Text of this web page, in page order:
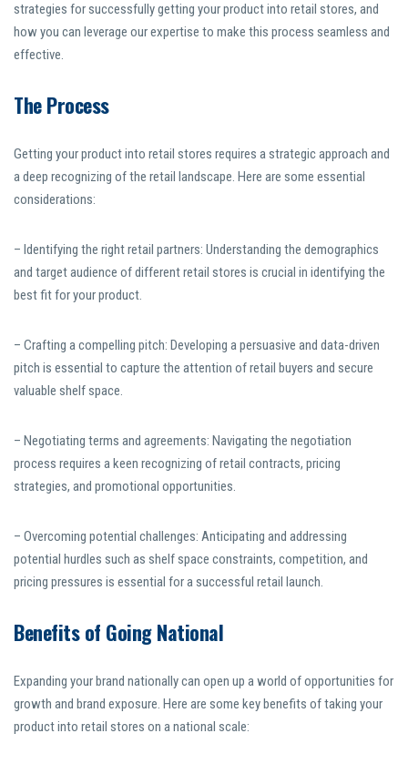
strategies for successfully getting your product into retail stores, and
how you can leverage our expertise to make this process seamless and
effective.
The Process
Getting your product into retail stores requires a strategic approach and
a deep recognizing of the retail landscape. Here are some essential
considerations:
– Identifying the right retail partners: Understanding the demographics
and target audience of different retail stores is crucial in identifying the
best fit for your product.
– Crafting a compelling pitch: Developing a persuasive and data-driven
pitch is essential to capture the attention of retail buyers and secure
valuable shelf space.
– Negotiating terms and agreements: Navigating the negotiation
process requires a keen recognizing of retail contracts, pricing
strategies, and promotional opportunities.
– Overcoming potential challenges: Anticipating and addressing
potential hurdles such as shelf space constraints, competition, and
pricing pressures is essential for a successful retail launch.
Benefits of Going National
Expanding your brand nationally can open up a world of opportunities for
growth and brand exposure. Here are some key benefits of taking your
product into retail stores on a national scale: